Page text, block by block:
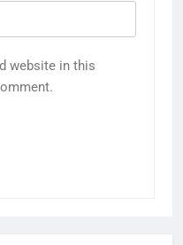
website in this